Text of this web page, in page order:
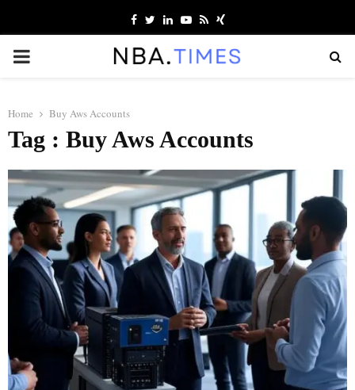
Facebook
TwitterLinkedinYoutube
RssXing
PRIMARY
Home Buy Aws Accounts
Tag : Buy Aws Accounts